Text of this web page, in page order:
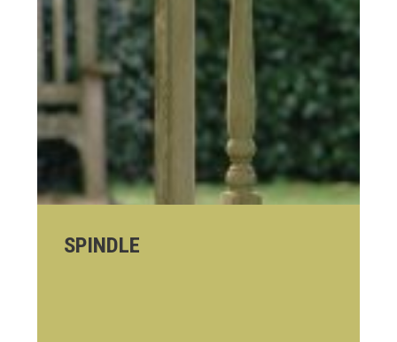
SPINDLE